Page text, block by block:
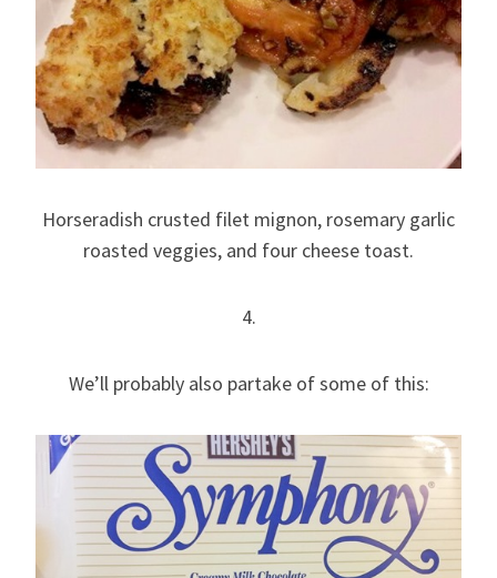
Horseradish crusted filet mignon, rosemary garlic
roasted veggies, and four cheese toast.
4.
We’ll probably also partake of some of this: